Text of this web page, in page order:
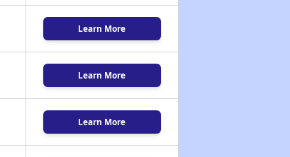
Learn More
Learn More
Learn More